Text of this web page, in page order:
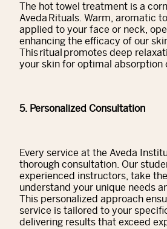
The hot towel treatment is a
Aveda Rituals. Warm, aromatic
applied to your face or neck,
enhancing the efficacy of our
This ritual promotes deep
your skin for optimal absorption
5. Personalized Consultation
Every service at the Aveda
thorough consultation. Our
experienced instructors, take
understand your unique needs
This personalized approach
service is tailored to your
delivering results that exceed